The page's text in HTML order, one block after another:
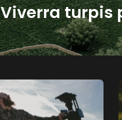
Viverra turpis